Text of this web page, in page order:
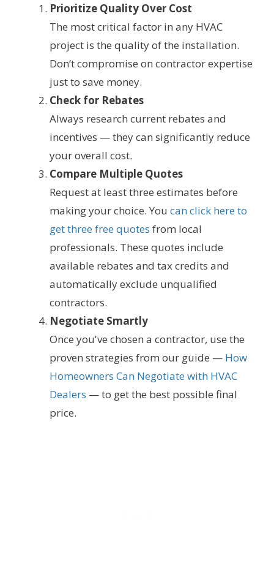
Prioritize Quality Over Cost
The most critical factor in any HVAC
project is the quality of the installation.
Don’t compromise on contractor expertise
just to save money.
Check for Rebates
Always research current rebates and
incentives — they can significantly reduce
your overall cost.
Compare Multiple Quotes
Request at least three estimates before
making your choice. You can click here to
get three free quotes from local
professionals. These quotes include
available rebates and tax credits and
automatically exclude unqualified
contractors.
Negotiate Smartly
Once you've chosen a contractor, use the
proven strategies from our guide — How
Homeowners Can Negotiate with HVAC
Dealers — to get the best possible final
price.